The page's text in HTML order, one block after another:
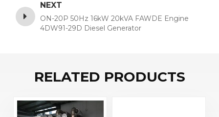
NEXT
ON-20P 50Hz 16kW 20kVA FAWDE Engine
4DW91-29D Diesel Generator
RELATED PRODUCTS